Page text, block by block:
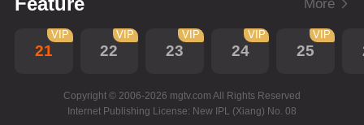
More
21
VIP
22
VIP
23
VIP
24
VIP
25
VIP
Copyright © 2006-2026 mgtv.com All Rights Reserved
Internet Publishing License: New IPL (Xiang) No. 08